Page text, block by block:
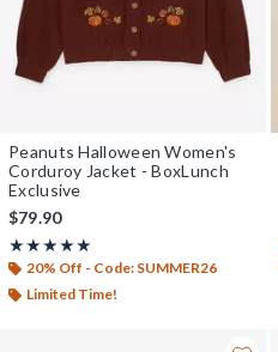
Peanuts Halloween Women's
Corduroy Jacket - BoxLunch
Exclusive
$79.90
★★★★★
Rating, 5 out of 5
★★★★★
20% Off - Code: SUMMER26
Limited Time!